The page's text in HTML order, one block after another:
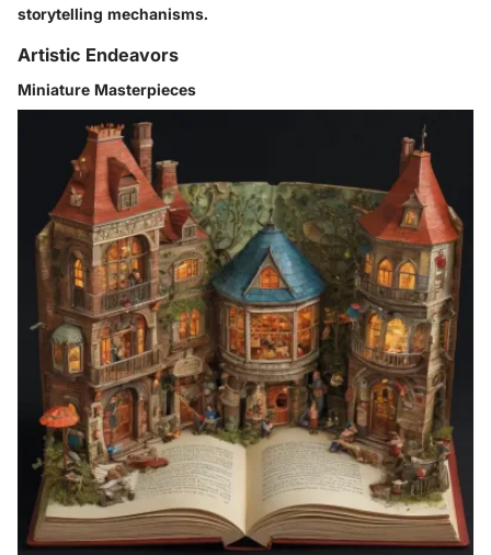
storytelling mechanisms.
Artistic Endeavors
Miniature Masterpieces